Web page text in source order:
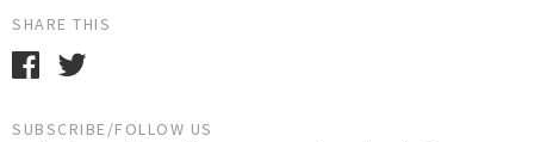
SHARE THIS
SUBSCRIBE/FOLLOW US